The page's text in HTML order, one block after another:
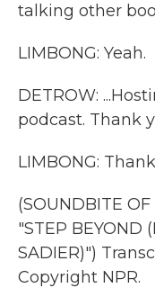
talking other
LIMBONG: Yeah.
DETROW:
podcast. Thank
LIMBONG:
(SOUNDBITE
"STEP BEYOND
SADIER)")
Copyright NPR.